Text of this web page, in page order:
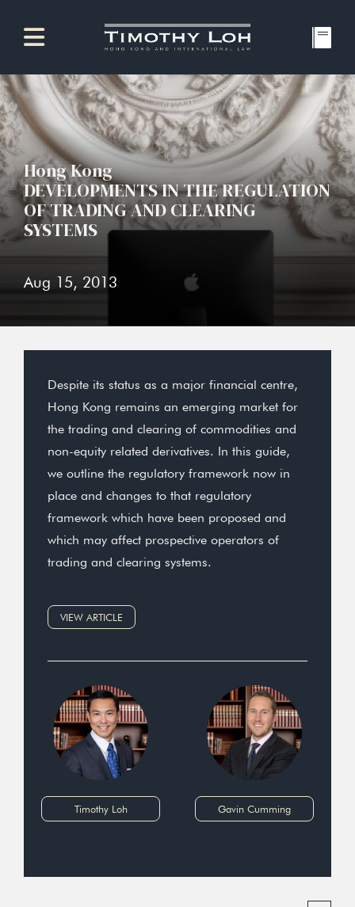
Hong Kong
DEVELOPMENTS IN THE REGULATION
OF TRADING AND CLEARING
SYSTEMS
Aug 15, 2013
Despite its status as a major financial centre,
Hong Kong remains an emerging market for
the trading and clearing of commodities and
non-equity related derivatives. In this guide,
we outline the regulatory framework now in
place and changes to that regulatory
framework which have been proposed and
which may affect prospective operators of
trading and clearing systems.
VIEW ARTICLE
Timothy Loh Gavin Cumming